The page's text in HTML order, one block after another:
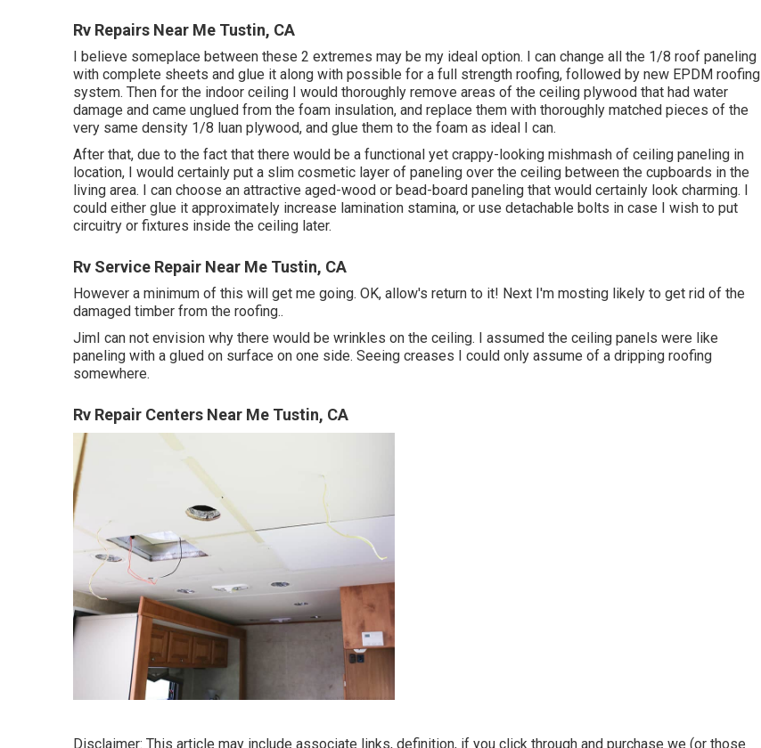
Rv Repairs Near Me Tustin, CA
I believe someplace between these 2 extremes may be my ideal option. I can change all the 1/8 roof paneling
with complete sheets and glue it along with possible for a full strength roofing, followed by new EPDM roofing
system. Then for the indoor ceiling I would thoroughly remove areas of the ceiling plywood that had water
damage and came unglued from the foam insulation, and replace them with thoroughly matched pieces of the
very same density 1/8 luan plywood, and glue them to the foam as ideal I can.
After that, due to the fact that there would be a functional yet crappy-looking mishmash of ceiling paneling in
location, I would certainly put a slim cosmetic layer of paneling over the ceiling between the cupboards in the
living area. I can choose an attractive aged-wood or bead-board paneling that would certainly look charming. I
could either glue it approximately increase lamination stamina, or use detachable bolts in case I wish to put
circuitry or fixtures inside the ceiling later.
Rv Service Repair Near Me Tustin, CA
However a minimum of this will get me going. OK, allow's return to it! Next I'm mosting likely to get rid of the
damaged timber from the roofing..
JimI can not envision why there would be wrinkles on the ceiling. I assumed the ceiling panels were like
paneling with a glued on surface on one side. Seeing creases I could only assume of a dripping roofing
somewhere.
Rv Repair Centers Near Me Tustin, CA
Disclaimer: This article may include associate links, definition, if you click through and purchase we (or those